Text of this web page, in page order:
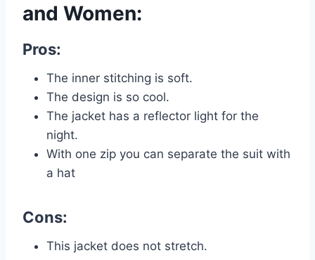
and Women:
Pros:
The inner stitching is soft.
The design is so cool.
The jacket has a reflector light for the
night.
With one zip you can separate the suit with
a hat
Cons:
This jacket does not stretch.